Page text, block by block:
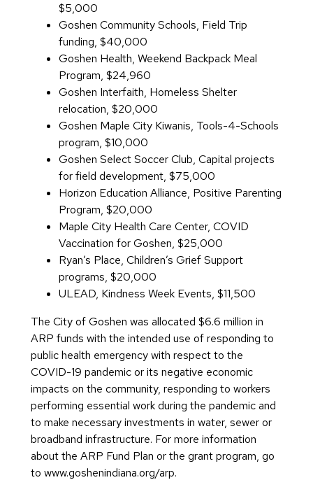
$5,000
Goshen Community Schools, Field Trip
funding, $40,000
Goshen Health, Weekend Backpack Meal
Program, $24,960
Goshen Interfaith, Homeless Shelter
relocation, $20,000
Goshen Maple City Kiwanis, Tools-4-Schools
program, $10,000
Goshen Select Soccer Club, Capital projects
for field development, $75,000
Horizon Education Alliance, Positive Parenting
Program, $20,000
Maple City Health Care Center, COVID
Vaccination for Goshen, $25,000
Ryan’s Place, Children’s Grief Support
programs, $20,000
ULEAD, Kindness Week Events, $11,500
The City of Goshen was allocated $6.6 million in
ARP funds with the intended use of responding to
public health emergency with respect to the
COVID-19 pandemic or its negative economic
impacts on the community, responding to workers
performing essential work during the pandemic and
to make necessary investments in water, sewer or
broadband infrastructure. For more information
about the ARP Fund Plan or the grant program, go
to www.goshenindiana.org/arp.